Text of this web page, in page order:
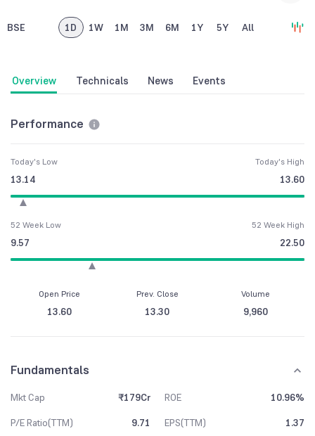
BSE 1D 1W 1M 3M 6M 1Y 5Y All
Overview Technicals News Events
Performance
Today's Low
13.14
Today's High
13.60
52 Week Low
9.57
52 Week High
22.50
Open Price
13.60
Prev. Close
13.30
Volume
9,960
Fundamentals
Mkt Cap ₹179Cr ROE
10.96%
P/E Ratio(TTM)
9.71 EPS(TTM)
1.37